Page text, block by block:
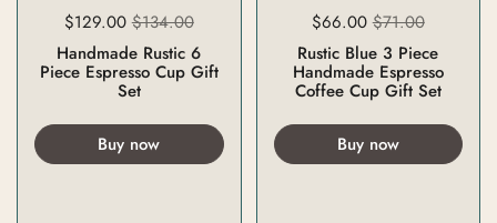
$129.00 $134.00
Handmade Rustic 6
Piece Espresso Cup Gift
Set
Buy now
$66.00 $71.00
Rustic Blue 3 Piece
Handmade Espresso
Coffee Cup Gift Set
Buy now